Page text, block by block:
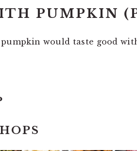
PUMPKIN
would taste good